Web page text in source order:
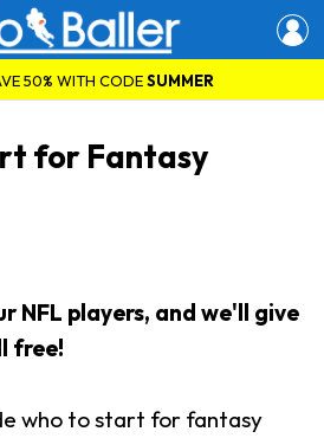
50% WITH CODESUMMER
for Fantasy
NFL players, and we'll give
free!
who to start for fantasy